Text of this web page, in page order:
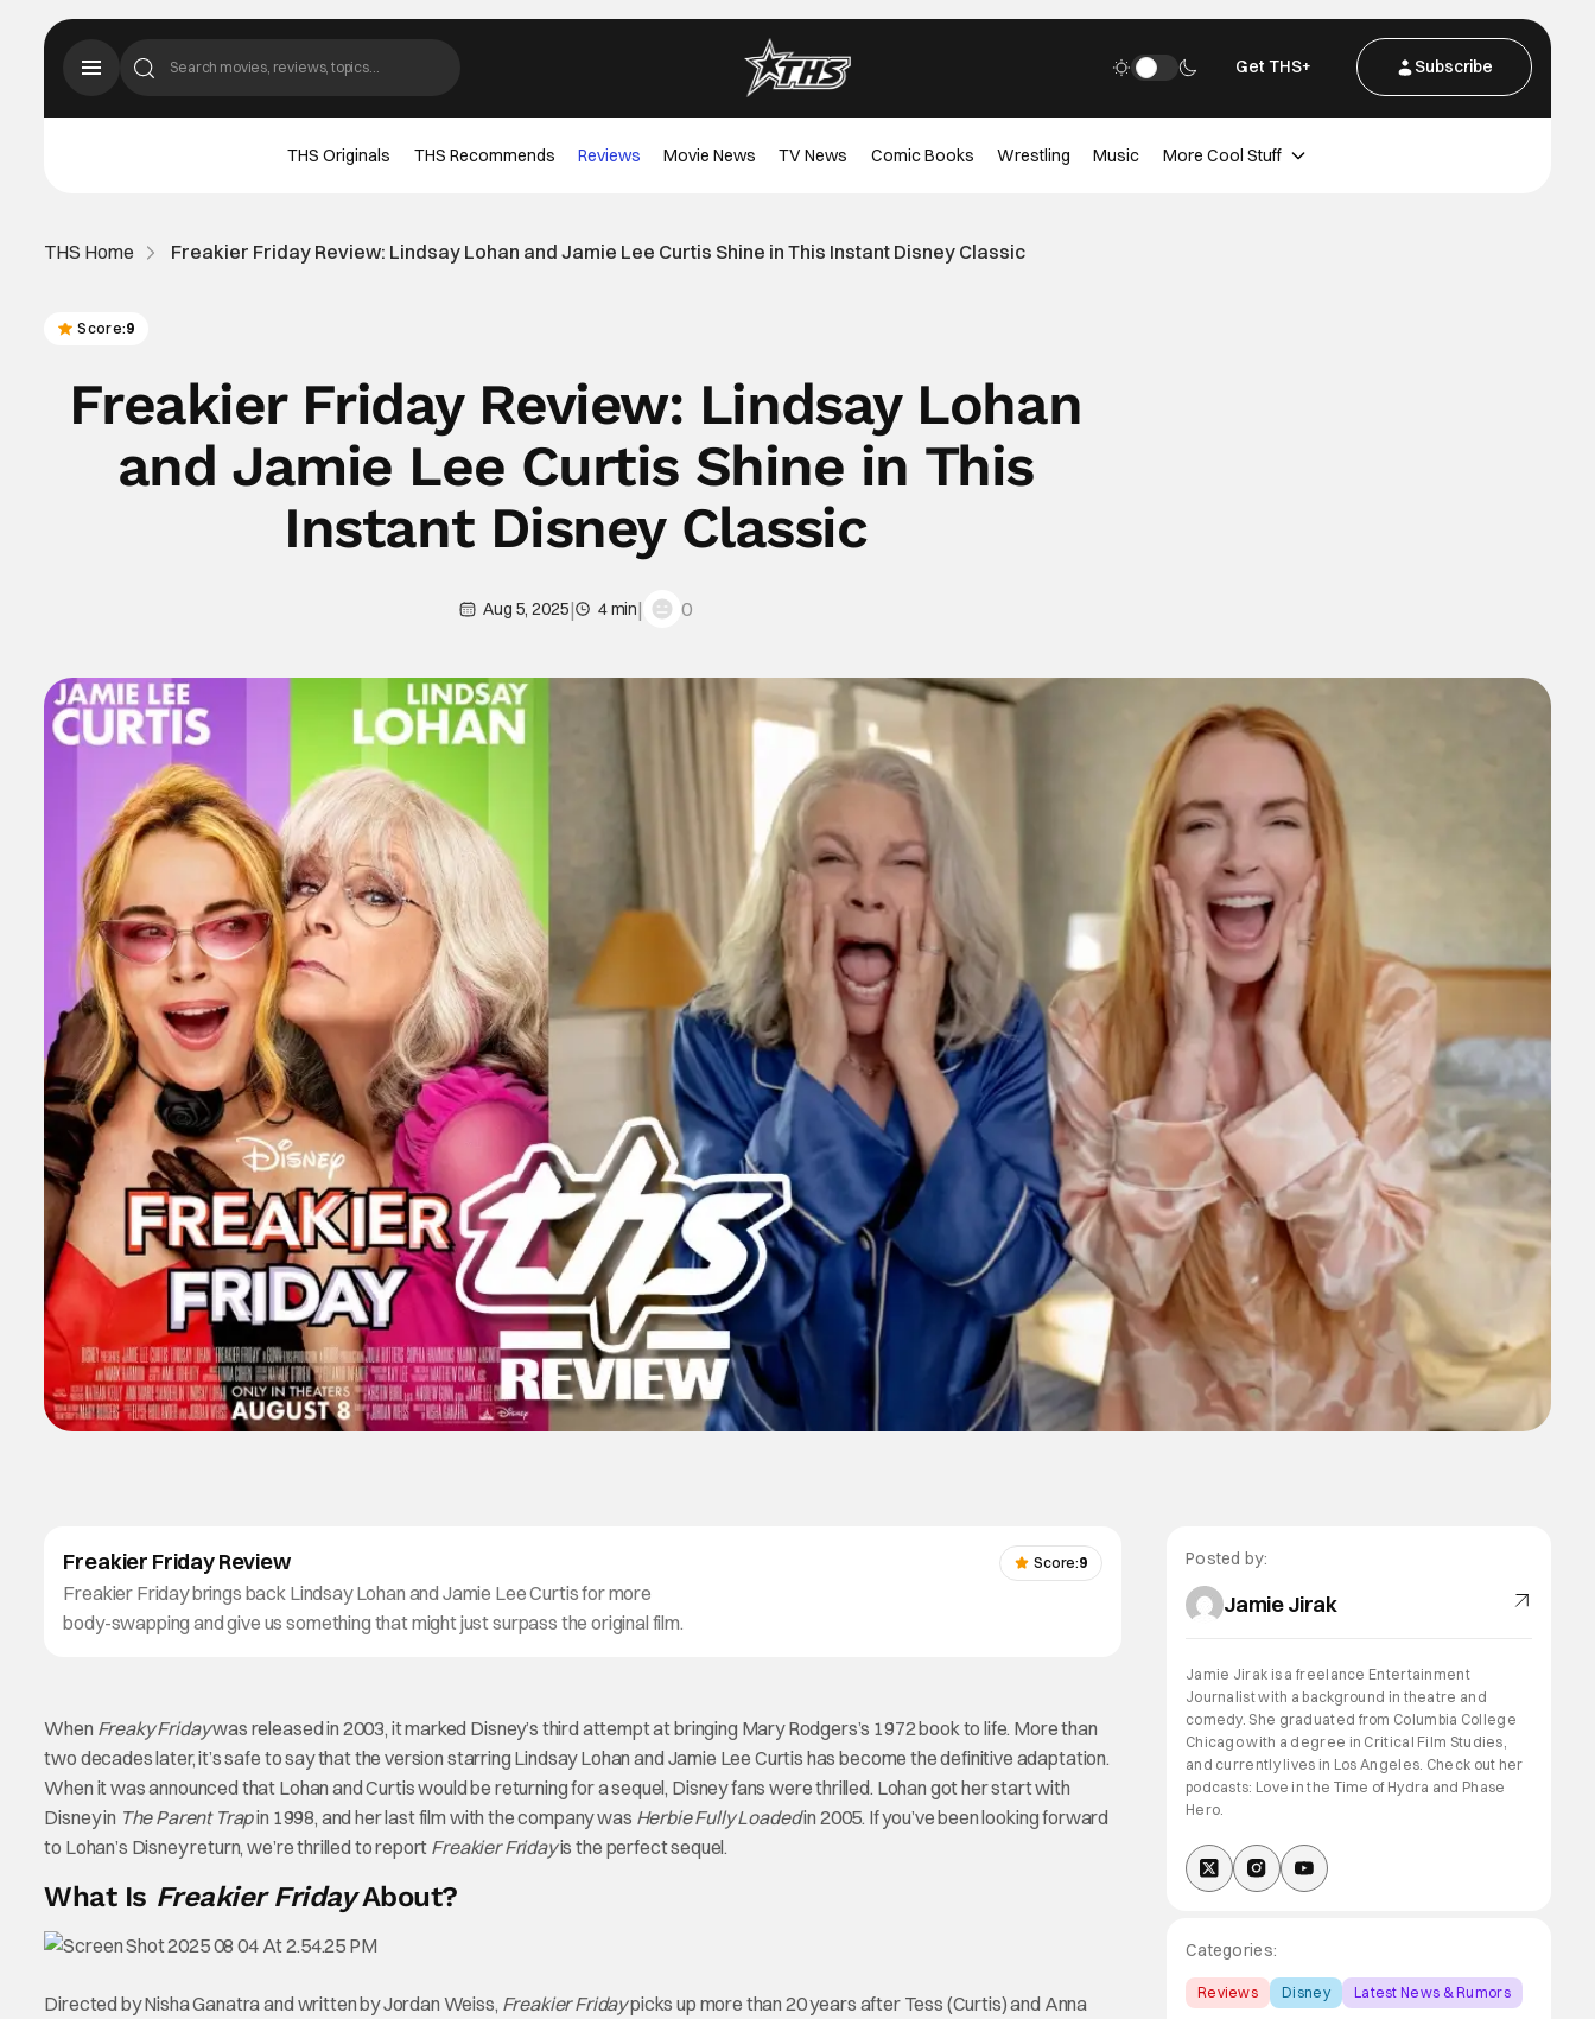
Get THS+ Subscribe
THS Originals THS Recommends Reviews Movie News TV News Comic Books Wrestling Music More Cool Stuff
THS Home Freakier Friday Review: Lindsay Lohan and Jamie Lee Curtis Shine in This Instant Disney Classic
Score:9
Freakier Friday Review: Lindsay Lohan
and Jamie Lee Curtis Shine in This
Instant Disney Classic
Aug 5, 2025| 4 min| 0
Freakier Friday Review
Freakier Friday brings back Lindsay Lohan and Jamie Lee Curtis for more
body-swapping and give us something that might just surpass the original film.
Score:9
When Freaky Fridaywas released in 2003, it marked Disney’s third attempt at bringing Mary Rodgers’s 1972 book to life. More than
two decades later, it’s safe to say that the version starring Lindsay Lohan and Jamie Lee Curtis has become the definitive adaptation.
When it was announced that Lohan and Curtis would be returning for a sequel, Disney fans were thrilled. Lohan got her start with
Disney in The Parent Trapin 1998, and her last film with the company was Herbie Fully Loadedin 2005. If you’ve been looking forward
to Lohan’s Disney return, we’re thrilled to report Freakier Fridayis the perfect sequel.
What Is Freakier FridayAbout?
Directed by Nisha Ganatra and written by Jordan Weiss, Freakier Fridaypicks up more than 20 years after Tess (Curtis) and Anna
Posted by:
Jamie Jirak
Jamie Jirak is a freelance Entertainment
Journalist with a background in theatre and
comedy. She graduated from Columbia College
Chicago with a degree in Critical Film Studies,
and currently lives in Los Angeles. Check out her
podcasts: Love in the Time of Hydra and Phase
Hero.
Categories:
Reviews Disney Latest News & Rumors